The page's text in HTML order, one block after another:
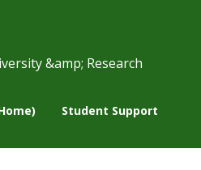
Student Support